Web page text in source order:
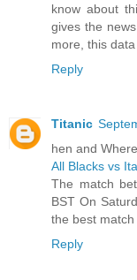
know about
gives the
more, this
Reply
Titanic
hen and
All Blacks vs
The match
BST On
the best
Reply